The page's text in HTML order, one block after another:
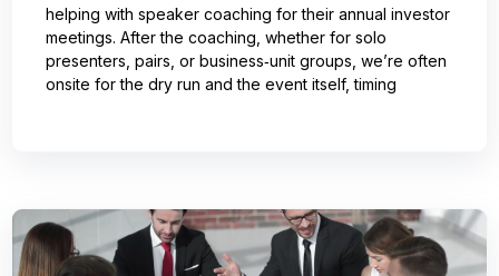
helping with speaker coaching for their annual investor
meetings. After the coaching, whether for solo
presenters, pairs, or business‑unit groups, we’re often
onsite for the dry run and the event itself, timing